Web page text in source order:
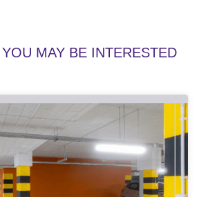
MAY BE INTERESTED